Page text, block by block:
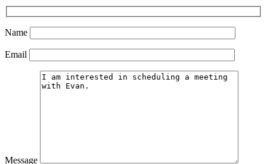
Name
Email
Message